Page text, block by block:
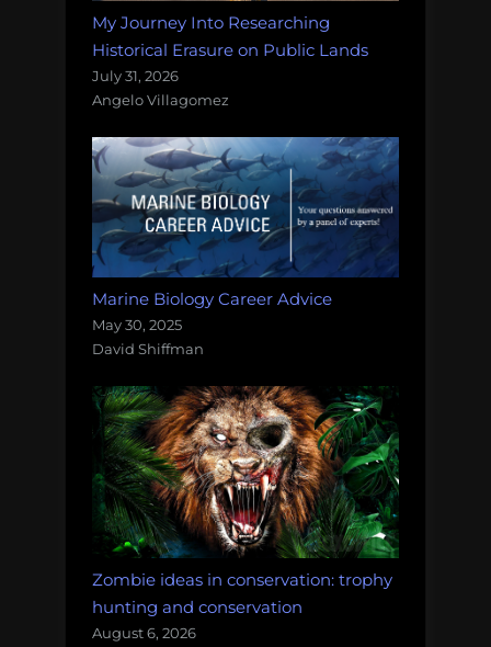
My Journey Into Researching
Historical Erasure on Public Lands
July 31, 2026
Angelo Villagomez
Marine Biology Career Advice
May 30, 2025
David Shiffman
Zombie ideas in conservation: trophy
hunting and conservation
August 6, 2026